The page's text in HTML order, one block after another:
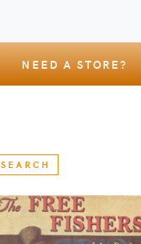
NEED A STORE?
SEARCH